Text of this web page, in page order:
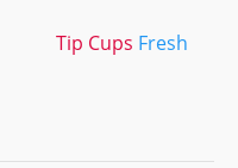
Tip Cups Fresh